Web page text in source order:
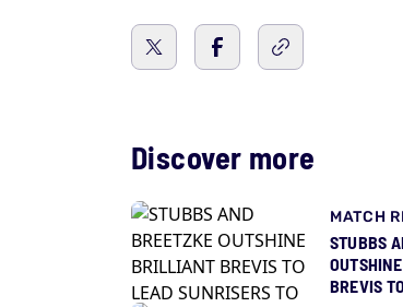
Discover more
MATCH
STUBBS
BREVIS